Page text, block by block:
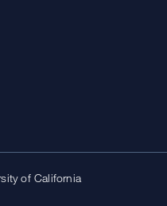
of California